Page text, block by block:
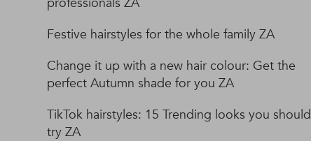
Festive hairstyles for the whole family ZA
Change it up with a new hair colour: Get the
perfect Autumn shade for you ZA
TikTok hairstyles: 15 Trending looks you should
try ZA